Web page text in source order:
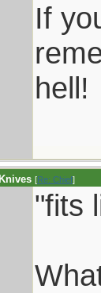
If
hell!
[Re: Chief]
"fits